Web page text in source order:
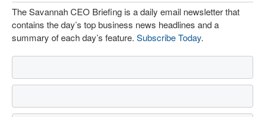
The Savannah CEO Briefing is a daily email newsletter that
contains the day’s top business news headlines and a
summary of each day’s feature. Subscribe Today.